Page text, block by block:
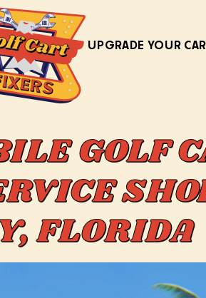
UPGRADE YOUR
GOLF
FLORIDA